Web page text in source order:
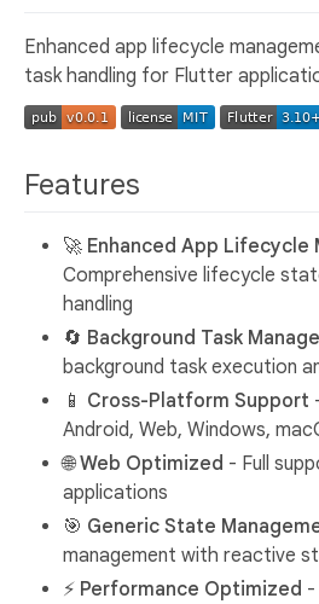
Enhanced app lifecycle
task handling for Flutter
Features
🚀 Enhanced App Lifecycle
Comprehensive lifecycle
handling
🔄 Background Task
background task execution
📱 Cross-Platform Support
Android, Web, Windows,
🌐Web Optimized - Full
applications
🎯 Generic State
management with reactive
⚡ Performance Optimized -